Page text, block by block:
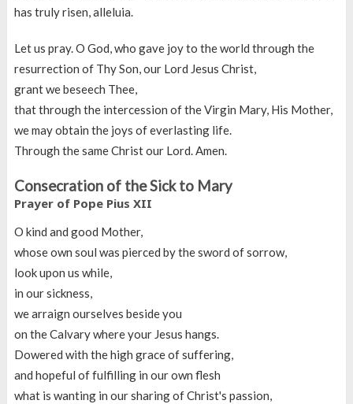
has truly risen, alleluia.
Let us pray. O God, who gave joy to the world through the
resurrection of Thy Son, our Lord Jesus Christ,
grant we beseech Thee,
that through the intercession of the Virgin Mary, His Mother,
we may obtain the joys of everlasting life.
Through the same Christ our Lord. Amen.
Consecration of the Sick to Mary
Prayer of Pope Pius XII
O kind and good Mother,
whose own soul was pierced by the sword of sorrow,
look upon us while,
in our sickness,
we arraign ourselves beside you
on the Calvary where your Jesus hangs.
Dowered with the high grace of suffering,
and hopeful of fulfilling in our own flesh
what is wanting in our sharing of Christ's passion,